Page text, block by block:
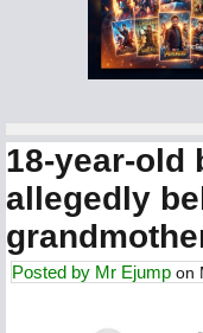
18-year-old
allegedly
Posted by Mr Ejump on